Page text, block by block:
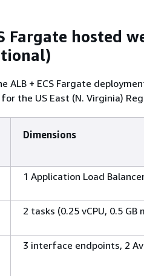
Fargate hosted
ALB + ECS Fargate
the US East (N. Virginia)
Dimensions
1 Application Load
2 tasks (0.25 vCPU, 0.5
3 interface endpoints, 2